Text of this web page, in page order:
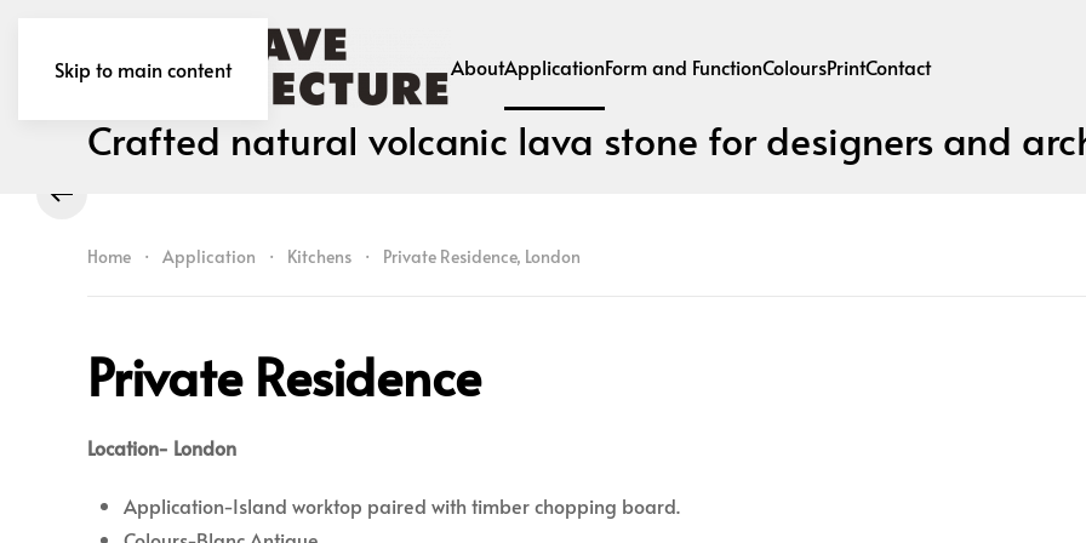
Skip to main content AboutApplicationForm and FunctionColoursPrintContact
Crafted natural volcanic lava stone for designers and
Home Application Kitchens Private Residence, London
Private Residence
Location- London
Application-Island worktop paired with timber chopping board.